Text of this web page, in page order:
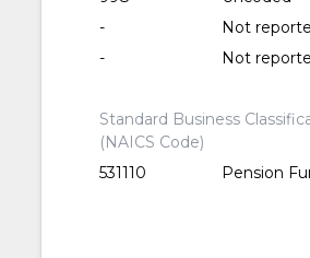
-
Not
-
Not
Standard Business
(NAICS Code)
531110
Pension